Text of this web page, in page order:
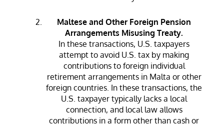
Maltese and Other Foreign Pension
Arrangements Misusing Treaty.
In these transactions, U.S. taxpayers
attempt to avoid U.S. tax by making
contributions to foreign individual
retirement arrangements in Malta or other
foreign countries. In these transactions, the
U.S. taxpayer typically lacks a local
connection, and local law allows
contributions in a form other than cash or